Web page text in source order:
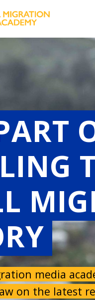
media
on the latest